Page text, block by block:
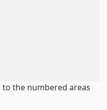
the numbered areas